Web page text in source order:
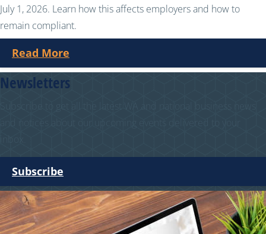
July 1, 2026. Learn how this affects employers and how to
remain compliant.
Read More
Newsletters
Subscribe